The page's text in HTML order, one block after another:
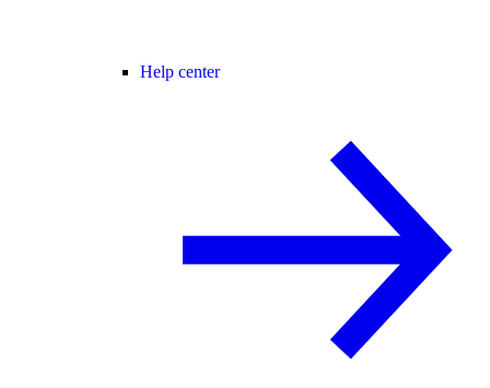
Help center